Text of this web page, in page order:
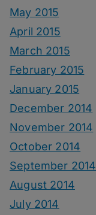
May 2015
April 2015
March 2015
February 2015
January 2015
December 2014
November 2014
October 2014
September 2014
August 2014
July 2014